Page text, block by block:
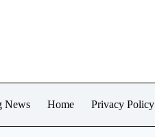
News Home Privacy Policy